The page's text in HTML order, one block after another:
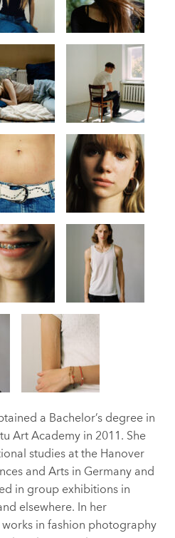
a Bachelor’s degree in
Art Academy in 2011. She
studies at the Hanover
and Arts in Germany and
in group exhibitions in
elsewhere. In her
in fashion photography